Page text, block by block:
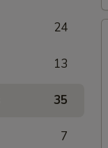
24
13
35
7